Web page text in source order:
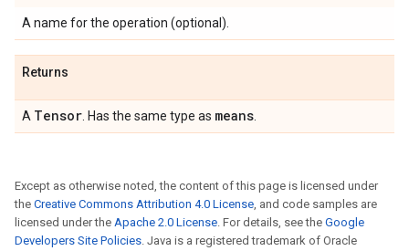
A name for the operation (optional).
Returns
A Tensor . Has the same type as means
Except as otherwise noted, the content of this page is licensed under
the Creative Commons Attribution 4.0 License, and code samples are
licensed under the Apache 2.0 License. For details, see the Google
Developers Site Policies. Java is a registered trademark of Oracle